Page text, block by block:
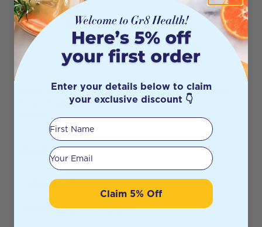
HEALTH TOPICS
50+ HEALTH
8 PRINCIPLES OF HEALTH
Every Bit Organic Raw
Extra Virgin Olive Oil
EnviroClean Fruit & Veg
Wash 500ml
Enter your details below to claim
your exclusive discount 👇
First Name
Your email
Claim 5% Off